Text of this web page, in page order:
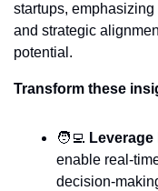
startups,
and strategic
potential.
Transform these
🧑‍💻
enable real-
decision-